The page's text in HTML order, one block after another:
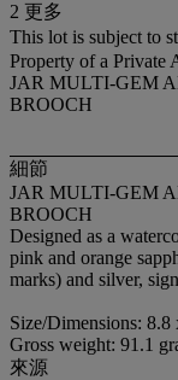
2 更多
This lot is subject to
Property of a Private
JAR MULTI-GEM
BROOCH
細節
JAR MULTI-GEM
BROOCH
Designed as a
pink and orange
marks) and silver,
Size/Dimensions: 8.8
Gross weight: 91.1
來源